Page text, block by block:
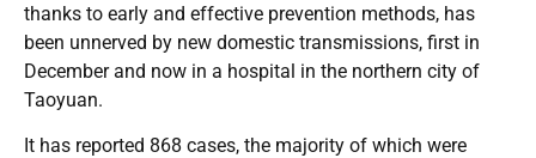
thanks to early and effective prevention methods, has
been unnerved by new domestic transmissions, first in
December and now in a hospital in the northern city of
Taoyuan.
It has reported 868 cases, the majority of which were